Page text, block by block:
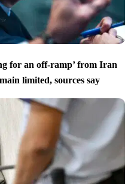
for an off-ramp’ from Iran
limited, sources say